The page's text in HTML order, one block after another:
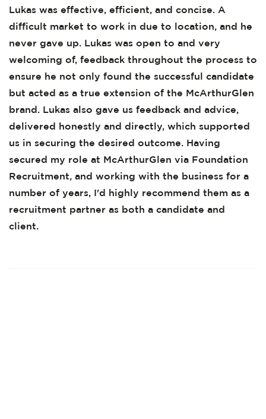
Lukas was effective, efficient, and concise. A
difficult market to work in due to location, and he
never gave up. Lukas was open to and very
welcoming of, feedback throughout the process to
ensure he not only found the successful candidate
but acted as a true extension of the McArthurGlen
brand. Lukas also gave us feedback and advice,
delivered honestly and directly, which supported
us in securing the desired outcome. Having
secured my role at McArthurGlen via Foundation
Recruitment, and working with the business for a
number of years, I'd highly recommend them as a
recruitment partner as both a candidate and
client.